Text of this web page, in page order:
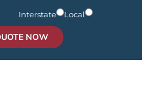
Interstate Local
NOW